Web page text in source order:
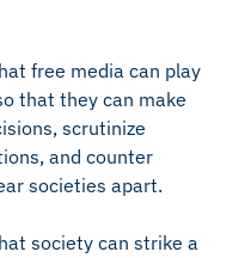
free media can play
that they can make
scrutinize
and counter
societies apart.
society can strike a